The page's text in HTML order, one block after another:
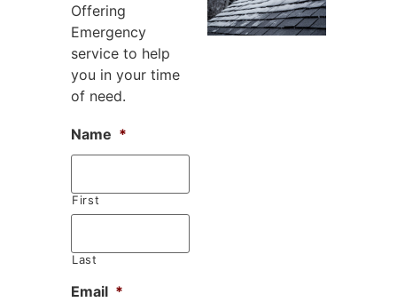
Offering
Emergency
service to help
you in your time
of need.
Name *
First
Last
Email *